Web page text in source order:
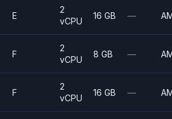
E
2
vCPU
16 GB —
F
2
vCPU
8 GB —
F
2
vCPU
16 GB —